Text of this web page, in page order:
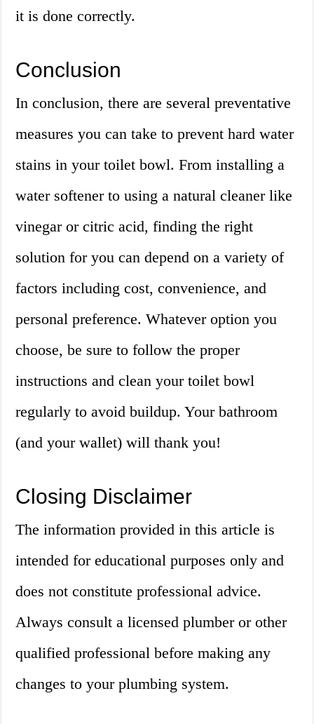
it is done correctly.
Conclusion
In conclusion, there are several preventative
measures you can take to prevent hard water
stains in your toilet bowl. From installing a
water softener to using a natural cleaner like
vinegar or citric acid, finding the right
solution for you can depend on a variety of
factors including cost, convenience, and
personal preference. Whatever option you
choose, be sure to follow the proper
instructions and clean your toilet bowl
regularly to avoid buildup. Your bathroom
(and your wallet) will thank you!
Closing Disclaimer
The information provided in this article is
intended for educational purposes only and
does not constitute professional advice.
Always consult a licensed plumber or other
qualified professional before making any
changes to your plumbing system.